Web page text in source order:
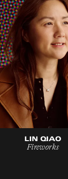
LIN QIAO
Fireworks